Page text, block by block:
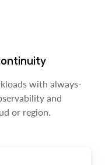
with always-
and
or region.